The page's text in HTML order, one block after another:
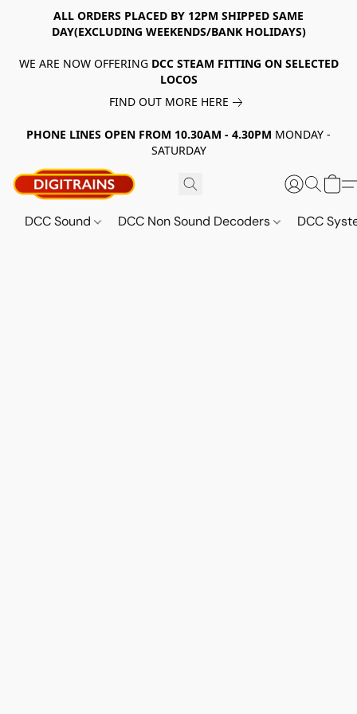
ALL ORDERS PLACED BY 12PM SHIPPED SAME
DAY(EXCLUDING WEEKENDS/BANK HOLIDAYS)
WE ARE NOW OFFERING DCC STEAM FITTING ON SELECTED
LOCOS
FIND OUT MORE HERE
PHONE LINES OPEN FROM 10.30AM - 4.30PM MONDAY -
SATURDAY
DCC Sound DCC Non Sound Decoders DCC